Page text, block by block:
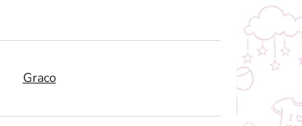
Graco